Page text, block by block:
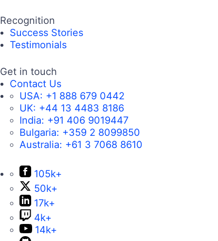
Recognition
Success Stories
Testimonials
Get in touch
Contact Us
USA: +1 888 679 0442
UK: +44 13 4483 8186
India: +91 406 9019447
Bulgaria: +359 2 8099850
Australia: +61 3 7068 8610
105k+
50k+
17k+
4k+
14k+